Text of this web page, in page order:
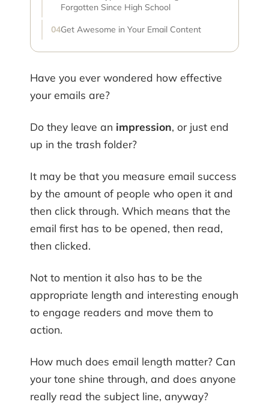
Forgotten Since High School
Get Awesome in Your Email Content
Have you ever wondered how effective
your emails are?
Do they leave an impression, or just end
up in the trash folder?
It may be that you measure email success
by the amount of people who open it and
then click through. Which means that the
email first has to be opened, then read,
then clicked.
Not to mention it also has to be the
appropriate length and interesting enough
to engage readers and move them to
action.
How much does email length matter? Can
your tone shine through, and does anyone
really read the subject line, anyway?